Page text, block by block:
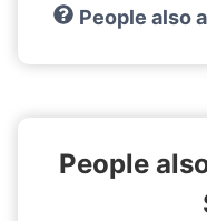
People also
People